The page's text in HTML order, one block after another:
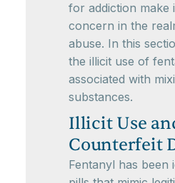
for addiction make
concern in the
abuse. In this
the illicit use of
associated with
substances.
Illicit Use
Counterfeit
Fentanyl has been